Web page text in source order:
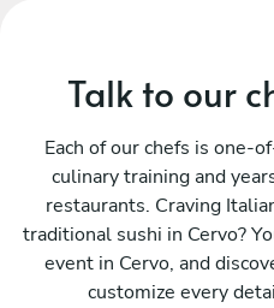
Talk to our
Each of our chefs is one-
culinary training and
restaurants. Craving
traditional sushi in Cervo?
event in Cervo, and
customize every